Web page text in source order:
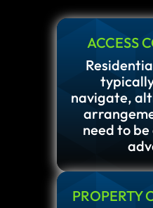
ACCESS
navigate,
need to
PROPERTY